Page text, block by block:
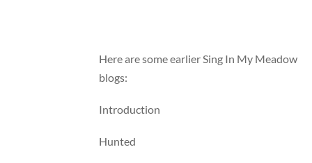
Here are some earlier Sing In My Meadow
blogs:
Introduction
Hunted